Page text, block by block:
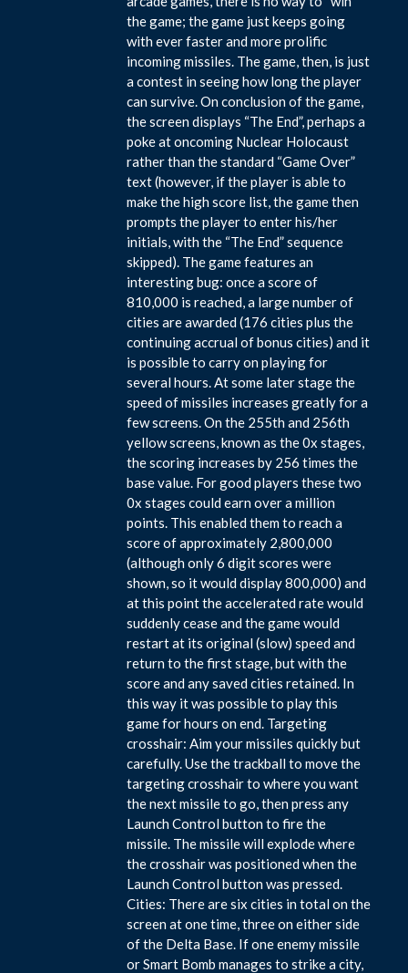
the game; the game just keeps going
with ever faster and more prolific
incoming missiles. The game, then, is just
a contest in seeing how long the player
can survive. On conclusion of the game,
the screen displays “The End”, perhaps a
poke at oncoming Nuclear Holocaust
rather than the standard “Game Over”
text (however, if the player is able to
make the high score list, the game then
prompts the player to enter his/her
initials, with the “The End” sequence
skipped). The game features an
interesting bug: once a score of
810,000 is reached, a large number of
cities are awarded (176 cities plus the
continuing accrual of bonus cities) and it
is possible to carry on playing for
several hours. At some later stage the
speed of missiles increases greatly for a
few screens. On the 255th and 256th
yellow screens, known as the 0x stages,
the scoring increases by 256 times the
base value. For good players these two
0x stages could earn over a million
points. This enabled them to reach a
score of approximately 2,800,000
(although only 6 digit scores were
shown, so it would display 800,000) and
at this point the accelerated rate would
suddenly cease and the game would
restart at its original (slow) speed and
return to the first stage, but with the
score and any saved cities retained. In
this way it was possible to play this
game for hours on end. Targeting
crosshair: Aim your missiles quickly but
carefully. Use the trackball to move the
targeting crosshair to where you want
the next missile to go, then press any
Launch Control button to fire the
missile. The missile will explode where
the crosshair was positioned when the
Launch Control button was pressed.
Cities: There are six cities in total on the
screen at one time, three on either side
of the Delta Base. If one enemy missile
or Smart Bomb manages to strike a city,